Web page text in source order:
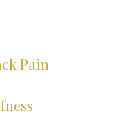
Pain